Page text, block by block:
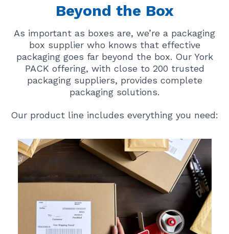
Beyond the Box
As important as boxes are, we’re a packaging
box supplier who knows that effective
packaging goes far beyond the box. Our York
PACK offering, with close to 200 trusted
packaging suppliers, provides complete
packaging solutions.
Our product line includes everything you need: